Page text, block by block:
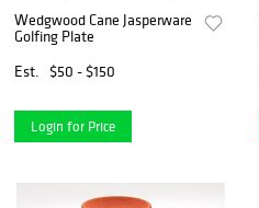
Wedgwood Cane Jasperware
Golfing Plate
Est.
$50 - $150
Login for Price